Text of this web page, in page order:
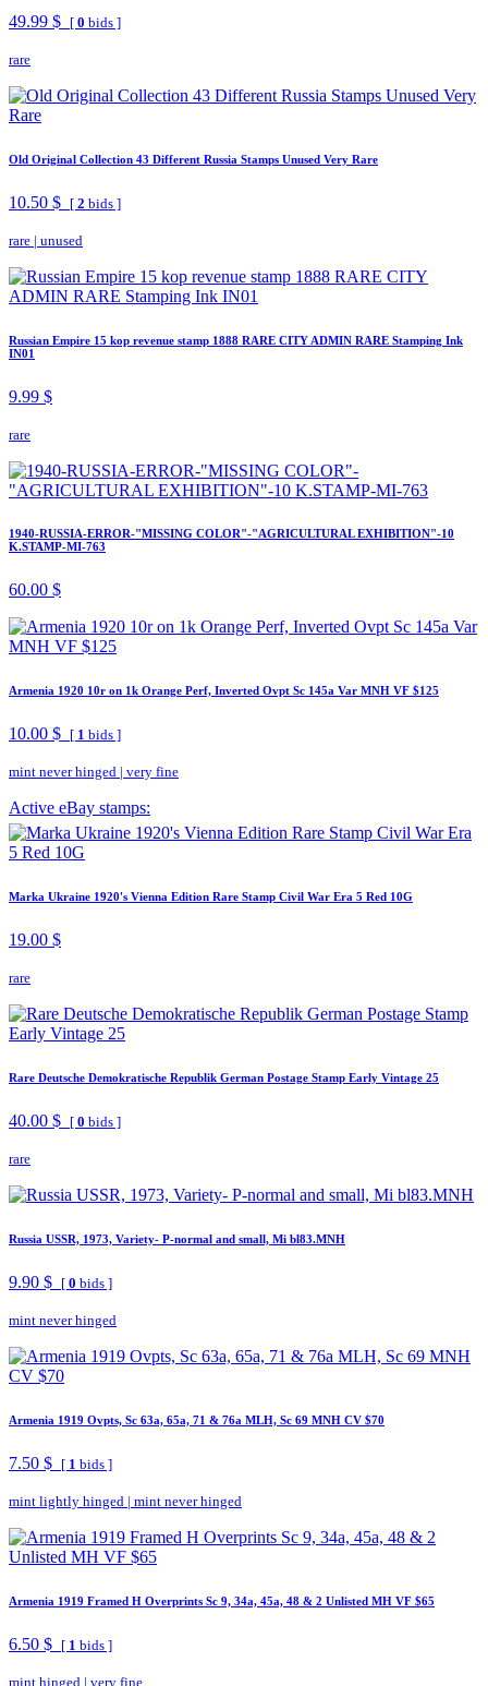
49.99 $ [ 0 bids ]
rare
Old Original Collection 43 Different Russia Stamps Unused Very Rare
10.50 $ [ 2 bids ]
rare | unused
Russian Empire 15 kop revenue stamp 1888 RARE CITY ADMIN RARE Stamping Ink
IN01
9.99 $
rare
1940-RUSSIA-ERROR-"MISSING COLOR"-"AGRICULTURAL EXHIBITION"-10
K.STAMP-MI-763
60.00 $
Armenia 1920 10r on 1k Orange Perf, Inverted Ovpt Sc 145a Var MNH VF $125
10.00 $ [ 1 bids ]
mint never hinged | very fine
Active eBay stamps:
Marka Ukraine 1920's Vienna Edition Rare Stamp Civil War Era 5 Red 10G
19.00 $
rare
Rare Deutsche Demokratische Republik German Postage Stamp Early Vintage 25
40.00 $ [ 0 bids ]
rare
Russia USSR, 1973, Variety- P-normal and small, Mi bl83.MNH
9.90 $ [ 0 bids ]
mint never hinged
Armenia 1919 Ovpts, Sc 63a, 65a, 71 & 76a MLH, Sc 69 MNH CV $70
7.50 $ [ 1 bids ]
mint lightly hinged | mint never hinged
Armenia 1919 Framed H Overprints Sc 9, 34a, 45a, 48 & 2 Unlisted MH VF $65
6.50 $ [ 1 bids ]
mint hinged | very fine